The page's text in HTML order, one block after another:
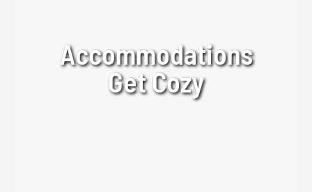
Accommodations
Get Cozy